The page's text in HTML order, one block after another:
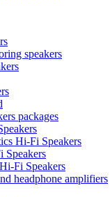
speakers
packages
Hi-Fi Speakers
Speakers
Fi Speakers
headphone amplifiers